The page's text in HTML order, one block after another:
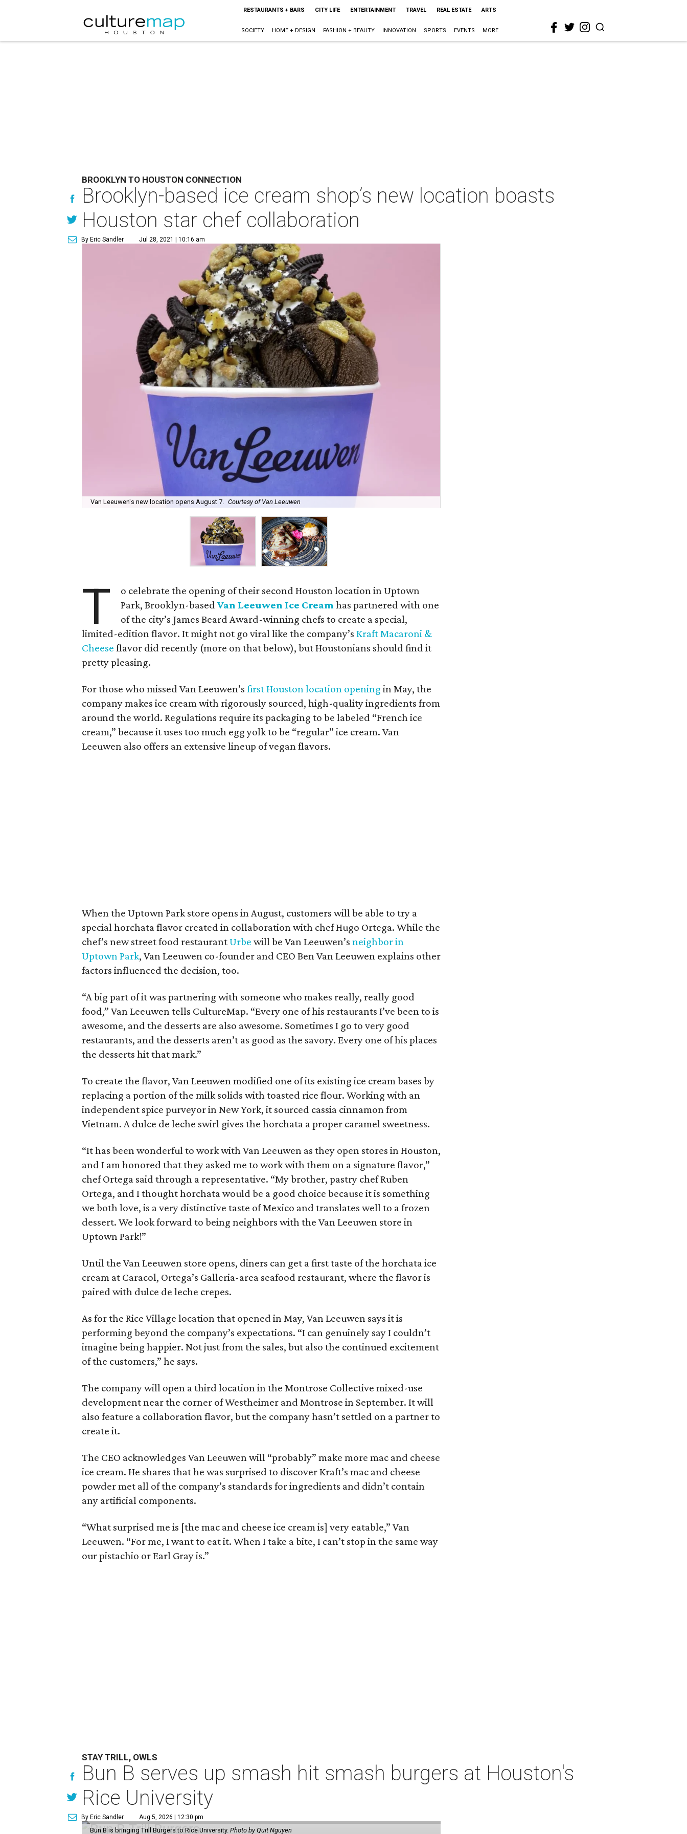
RESTAURANTS + BARS CITY LIFE ENTERTAINMENT TRAVEL REAL ESTATE ARTS
SOCIETY HOME + DESIGN FASHION + BEAUTY INNOVATION SPORTS EVENTS MORE
BROOKLYN TO HOUSTON CONNECTION
Brooklyn-based ice cream shop’s new location boasts
Houston star chef collaboration
By Eric Sandler Jul 28, 2021 | 10:16 am
Van Leeuwen's new location opens August 7. Courtesy of Van Leeuwen
T
o celebrate the opening of their second Houston location in Uptown
Park, Brooklyn-basedVan Leeuwen Ice Creamhas partnered with one
of the city’s James Beard Award-winning chefs to create a special,
limited-edition flavor. It might not go viral like the company’sKraft Macaroni &
Cheese flavor did recently (more on that below), but Houstonians should find it
pretty pleasing.
For those who missed Van Leeuwen’sfirst Houston location opening in May, the
company makes ice cream with rigorously sourced, high-quality ingredients from
around the world. Regulations require its packaging to be labeled “French ice
cream,” because it uses too much egg yolk to be “regular” ice cream. Van
Leeuwen also offers an extensive lineup of vegan flavors.
When the Uptown Park store opens in August, customers will be able to try a
special horchata flavor created in collaboration with chef Hugo Ortega. While the
chef’s new street food restaurantUrbe will be Van Leeuwen’sneighbor in
Uptown Park, Van Leeuwen co-founder and CEO Ben Van Leeuwen explains other
factors influenced the decision, too.
“A big part of it was partnering with someone who makes really, really good
food,” Van Leeuwen tells CultureMap. “Every one of his restaurants I’ve been to is
awesome, and the desserts are also awesome. Sometimes I go to very good
restaurants, and the desserts aren’t as good as the savory. Every one of his places
the desserts hit that mark.”
To create the flavor, Van Leeuwen modified one of its existing ice cream bases by
replacing a portion of the milk solids with toasted rice flour. Working with an
independent spice purveyor in New York, it sourced cassia cinnamon from
Vietnam. A dulce de leche swirl gives the horchata a proper caramel sweetness.
“It has been wonderful to work with Van Leeuwen as they open stores in Houston,
and I am honored that they asked me to work with them on a signature flavor,”
chef Ortega said through a representative. “My brother, pastry chef Ruben
Ortega, and I thought horchata would be a good choice because it is something
we both love, is a very distinctive taste of Mexico and translates well to a frozen
dessert. We look forward to being neighbors with the Van Leeuwen store in
Uptown Park!”
Until the Van Leeuwen store opens, diners can get a first taste of the horchata ice
cream at Caracol, Ortega’s Galleria-area seafood restaurant, where the flavor is
paired with dulce de leche crepes.
As for the Rice Village location that opened in May, Van Leeuwen says it is
performing beyond the company’s expectations. “I can genuinely say I couldn’t
imagine being happier. Not just from the sales, but also the continued excitement
of the customers,” he says.
The company will open a third location in the Montrose Collective mixed-use
development near the corner of Westheimer and Montrose in September. It will
also feature a collaboration flavor, but the company hasn’t settled on a partner to
create it.
The CEO acknowledges Van Leeuwen will “probably” make more mac and cheese
ice cream. He shares that he was surprised to discover Kraft’s mac and cheese
powder met all of the company’s standards for ingredients and didn’t contain
any artificial components.
“What surprised me is [the mac and cheese ice cream is] very eatable,” Van
Leeuwen. “For me, I want to eat it. When I take a bite, I can’t stop in the same way
our pistachio or Earl Gray is.”
STAY TRILL, OWLS
Bun B serves up smash hit smash burgers at Houston's
Rice University
By Eric Sandler Aug 5, 2026 | 12:30 pm
Bun B is bringing Trill Burgers to Rice University.Photo by Quit Nguyen